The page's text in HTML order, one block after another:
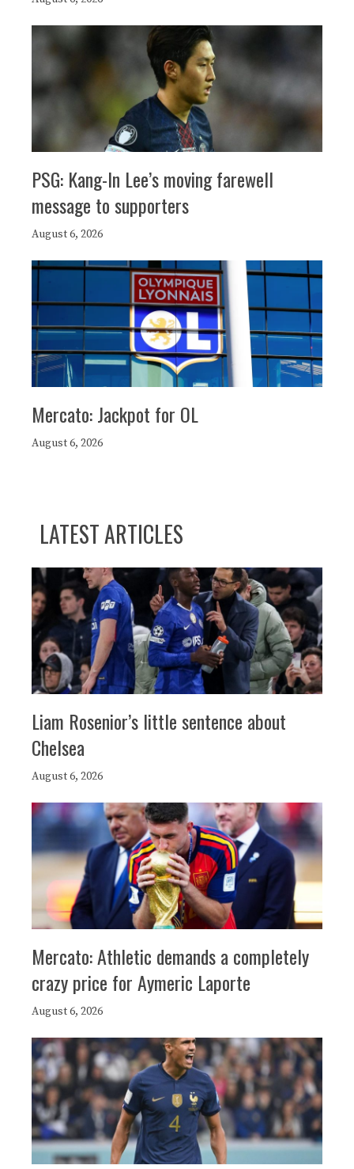
PSG: Kang-In Lee’s moving farewell
message to supporters
August 6, 2026
Mercato: Jackpot for OL
August 6, 2026
LATEST ARTICLES
Liam Rosenior’s little sentence about
Chelsea
August 6, 2026
Mercato: Athletic demands a completely
crazy price for Aymeric Laporte
August 6, 2026